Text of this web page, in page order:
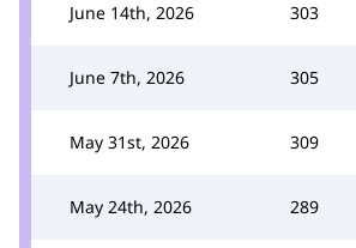
June 14th, 2026 303
June 7th, 2026 305
May 31st, 2026 309
May 24th, 2026 289